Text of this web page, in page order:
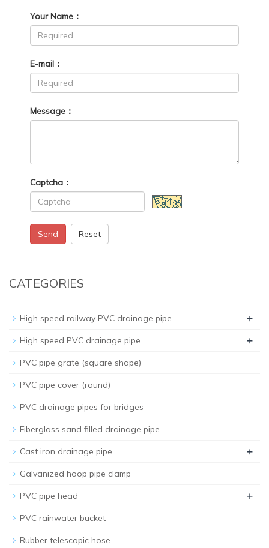
Your Name：
E-mail：
Message：
Captcha：
Send Reset
CATEGORIES
High speed railway PVC drainage pipe +
High speed PVC drainage pipe +
PVC pipe grate (square shape)
PVC pipe cover (round)
PVC drainage pipes for bridges
Fiberglass sand filled drainage pipe
Cast iron drainage pipe +
Galvanized hoop pipe clamp
PVC pipe head +
PVC rainwater bucket
Rubber telescopic hose